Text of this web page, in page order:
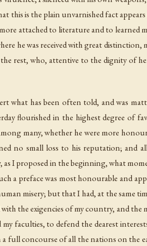
what has been often told, and was
flourished in the highest degree of
many, whether he were more
no small loss to his reputation;
I proposed in the beginning, what
a preface was most honourable and
misery; but that I had, at the same
the exigencies of my country, and
my faculties, to defend the dearest
full concourse of all the nations on the